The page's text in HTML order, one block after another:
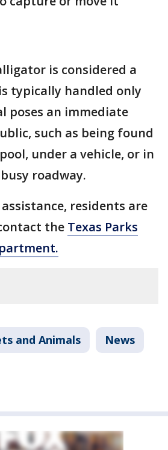
is considered a
typically handled only
poses an immediate
such as being found
under a vehicle, or in
roadway.
residents are
the Texas Parks
and Animals News